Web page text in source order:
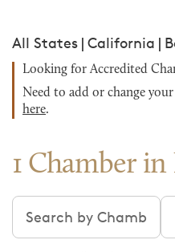
All States | California |
Looking for Accredited
Need to add or change
here.
1 Chamber
Search chambers